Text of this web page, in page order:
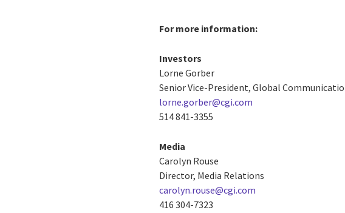
For more information:
Investors
Lorne Gorber
Senior Vice-President, Global
lorne.gorber@cgi.com
514 841-3355
Media
Carolyn Rouse
Director, Media Relations
carolyn.rouse@cgi.com
416 304-7323